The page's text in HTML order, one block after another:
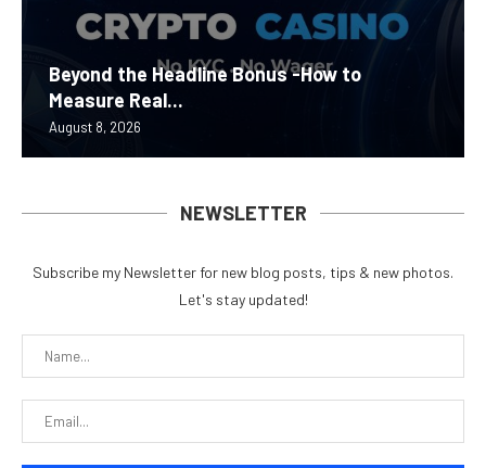
Beyond the Headline Bonus -How to
Measure Real...
August 8, 2026
NEWSLETTER
Subscribe my Newsletter for new blog posts, tips & new photos.
Let's stay updated!